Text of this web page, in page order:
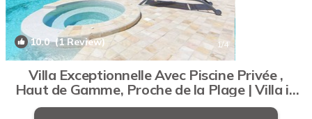
10.0(1 Review) 1/4
Villa Exceptionnelle Avec Piscine Privée ,
Haut de Gamme, Proche de la Plage | Villa in
Sanary-sur-Mer